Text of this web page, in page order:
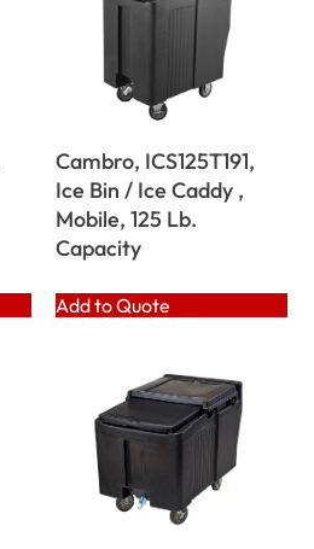
Cambro, ICS125T191,
Ice Bin / Ice Caddy ,
Mobile, 125 Lb.
Capacity
Add to Quote